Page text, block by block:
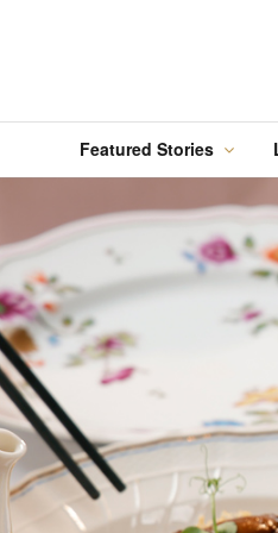
Featured Stories
12 MAR 2026
Australia Tops the
Best Cities List
FEATURED STORY
24 MAY 2024
Spring in Switzerland
with Swiss Travel Pass
07 AUG 2026
Silks Place Tainan
Unveils New Summer
Dining & Cocktail
Experiences
COVER STORY 04 AUG 2026
Designing Luxury:
Andaz One Bangkok
14 OCT 2018
Hilton Taipei Sinban
DRINK ·06 AUG 2018
Kavalan Whisky
Cover
Food